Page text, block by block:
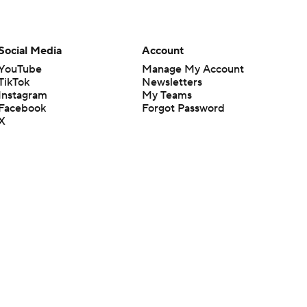
Media
Account
Manage My Account
Newsletters
My Teams
Forgot Password